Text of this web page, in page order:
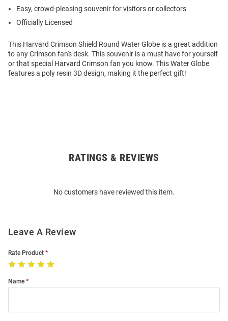
Easy, crowd-pleasing souvenir for visitors or collectors
Officially Licensed
This Harvard Crimson Shield Round Water Globe is a great addition
to any Crimson fan's desk. This souvenir is a must have for yourself
or that special Harvard Crimson fan you know. This Water Globe
features a poly resin 3D design, making it the perfect gift!
RATINGS & REVIEWS
No customers have reviewed this item.
Leave A Review
Rate Product
Name